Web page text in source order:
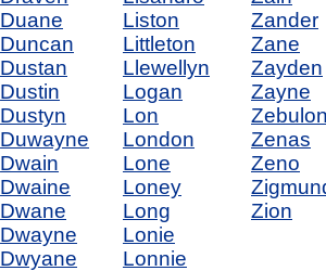
Duane
Duncan
Dustan
Dustin
Dustyn
Duwayne
Dwain
Dwaine
Dwane
Dwayne
Dwyane
Liston
Littleton
Llewellyn
Logan
Lon
London
Lone
Loney
Long
Lonie
Lonnie
Zander
Zane
Zayden
Zayne
Zenas
Zeno
Zion